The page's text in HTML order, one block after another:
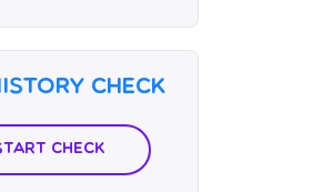
Check
Check